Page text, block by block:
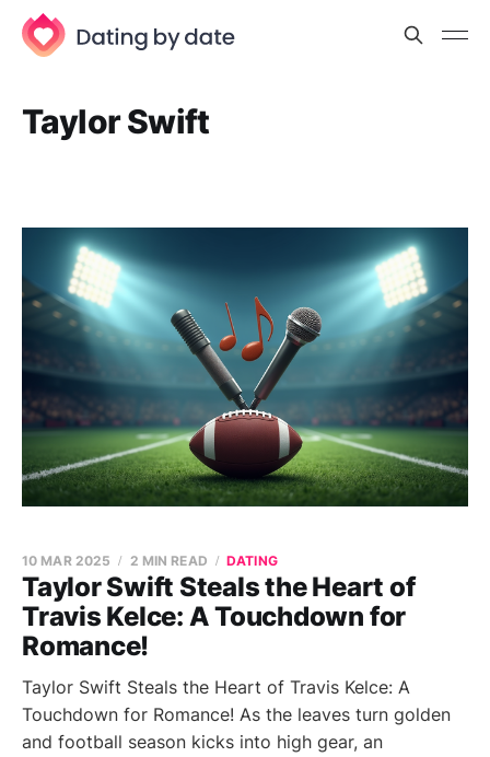
Taylor Swift
Taylor Swift Steals the Heart of
Travis Kelce: A Touchdown for
Romance!
10 MAR 2025 2 MIN READ DATING
Taylor Swift Steals the Heart of Travis Kelce: A
Touchdown for Romance! As the leaves turn golden
and football season kicks into high gear, an